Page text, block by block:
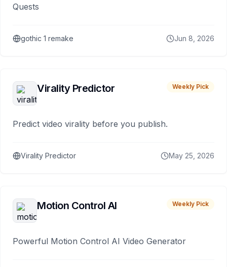
Quests
gothic 1 remake Jun 8, 2026
Virality Predictor Weekly Pick
Predict video virality before you publish.
Virality Predictor May 25, 2026
Motion Control AI Weekly Pick
Powerful Motion Control AI Video Generator